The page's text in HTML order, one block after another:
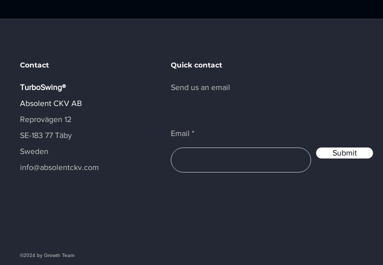
Contact
TurboSwing®
Absolent CKV AB
Reprovägen 12
SE-183 77 Täby
Sweden
info@absolentckv.com
Quick contact
Send us an email
Email
Submit
©2024 by Growth Team